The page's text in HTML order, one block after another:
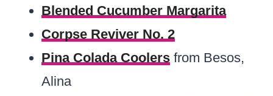
Blended Cucumber Margarita
Corpse Reviver No. 2
Pina Colada Coolers from Besos,
Alina